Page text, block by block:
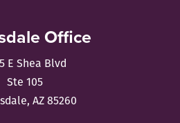
Office
E Shea Blvd
Ste 105
AZ 85260